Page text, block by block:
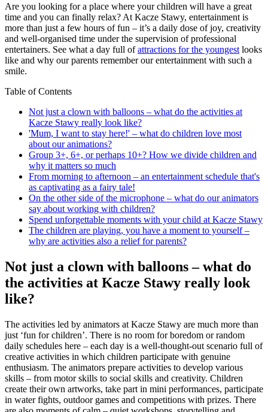
Are you looking for a place where your children will have a great
time and you can finally relax? At Kacze Stawy, entertainment is
more than just a few hours of fun – it’s a daily dose of joy, creativity
and well-organised time under the supervision of professional
entertainers. See what a day full ofattractions for the youngest looks
like and why our parents remember our entertainment with such a
smile.
Table of Contents
Not just a clown with balloons – what do the activities at
Kacze Stawy really look like?
'Mum, I want to stay here!' – what do children love most
about our animations?
Group 3+, 6+, or perhaps 10+? How we divide children and
why it matters so much
From morning to afternoon – an entertainment schedule that's
as captivating as a fairy tale!
On the other side of the microphone – what do our animators
say about working with children?
Spend unforgettable moments with your child at Kacze Stawy
The children are playing, you have a moment to yourself –
why are activities also a relief for parents?
Not just a clown with balloons – what do
the activities at Kacze Stawy really look
like?
The activities led by animators at Kacze Stawy are much more than
just ‘fun for children’. There is no room for boredom or random
daily schedules here – each day is a well-thought-out scenario full of
creative activities in which children participate with genuine
enthusiasm. The animators prepare activities to develop various
skills – from motor skills to social skills and creativity. Children
create their own artworks, take part in mini performances, participate
in water fights, outdoor games and competitions with prizes. There